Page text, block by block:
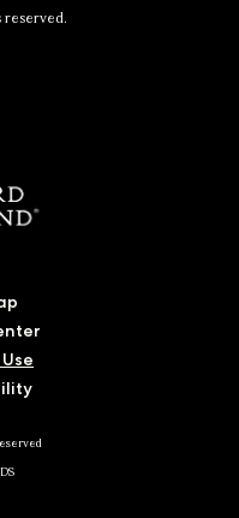
reserved.